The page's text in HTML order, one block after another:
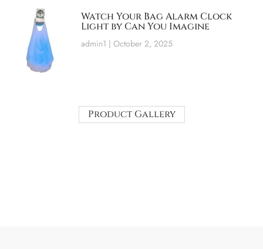
Watch Your Bag Alarm Clock
Light by Can You Imagine
admin1 October 2, 2025
Product Gallery